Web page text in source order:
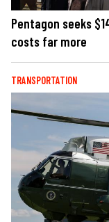
Pentagon seeks
costs far more
TRANSPORTATION